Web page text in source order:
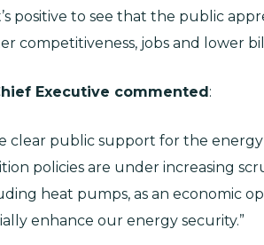
positive to see that the public
competitiveness, jobs and lower
Executive commented:
clear public support for the
policies are under increasing
heat pumps, as an economic
enhance our energy security.”